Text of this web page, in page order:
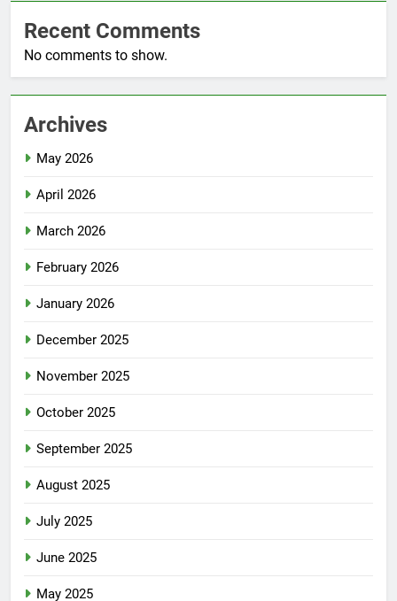
Recent Comments
No comments to show.
Archives
May 2026
April 2026
March 2026
February 2026
January 2026
December 2025
November 2025
October 2025
September 2025
August 2025
July 2025
June 2025
May 2025